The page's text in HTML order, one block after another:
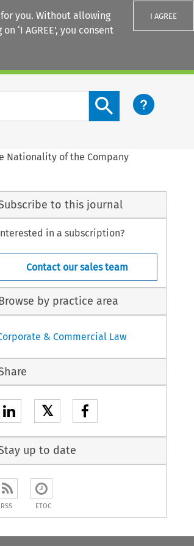
you. Without allowing
‘I AGREE’, you consent
I AGREE
Search content button
Nationality of the Company
to this journal
in a subscription?
Contact our sales team
by practice area
& Commercial Law
𝕏
up to date
RSS ETOC